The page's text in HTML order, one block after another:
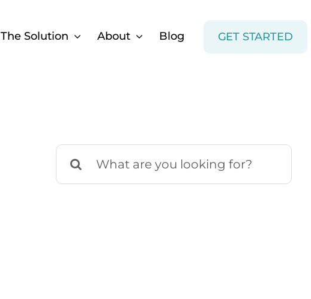
The Solution About Blog GET STARTED
Search
for: